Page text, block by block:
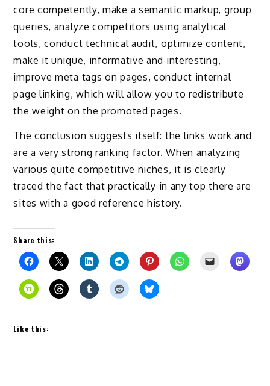
core competently, make a semantic markup, group
queries, analyze competitors using analytical
tools, conduct technical audit, optimize content,
make it unique, informative and interesting,
improve meta tags on pages, conduct internal
page linking, which will allow you to redistribute
the weight on the promoted pages.
The conclusion suggests itself: the links work and
are a very strong ranking factor. When analyzing
various quite competitive niches, it is clearly
traced the fact that practically in any top there are
sites with a good reference history.
Share this:
Like this: